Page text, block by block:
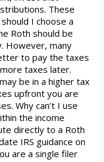
These
I choose a
Roth should be
However, many
to pay the taxes
taxes later.
be in a higher tax
upfront you are
Why can’t I use
the income
directly to a Roth
IRS guidance on
are a single filer